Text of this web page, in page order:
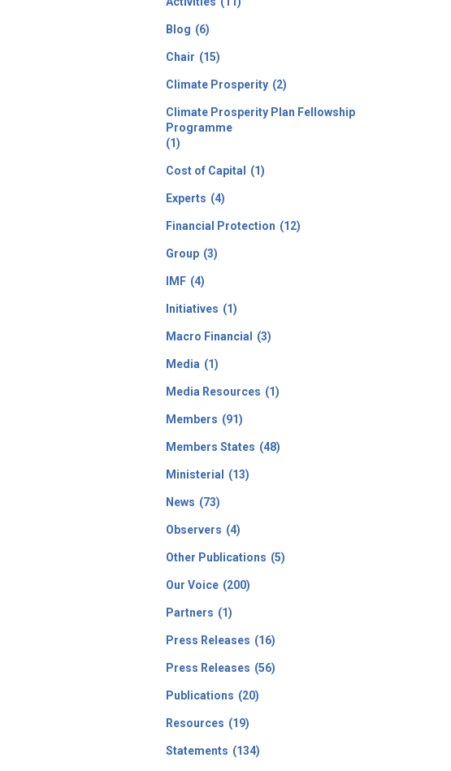
Blog (6)
Chair (15)
Climate Prosperity (2)
Climate Prosperity Plan Fellowship
Programme
(1)
Cost of Capital (1)
Experts (4)
Financial Protection (12)
Group (3)
IMF (4)
Initiatives (1)
Macro Financial (3)
Media (1)
Media Resources (1)
Members (91)
Members States (48)
Ministerial (13)
News (73)
Observers (4)
Other Publications (5)
Our Voice (200)
Partners (1)
Press Releases (16)
Press Releases (56)
Publications (20)
Resources (19)
Statements (134)